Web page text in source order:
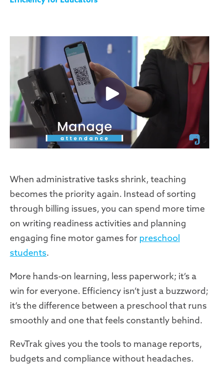
When administrative tasks shrink, teaching
becomes the priority again. Instead of sorting
through billing issues, you can spend more time
on writing readiness activities and planning
engaging fine motor games for preschool
students.
More hands-on learning, less paperwork; it’s a
win for everyone. Efficiency isn’t just a buzzword;
it’s the difference between a preschool that runs
smoothly and one that feels constantly behind.
RevTrak gives you the tools to manage reports,
budgets and compliance without headaches.